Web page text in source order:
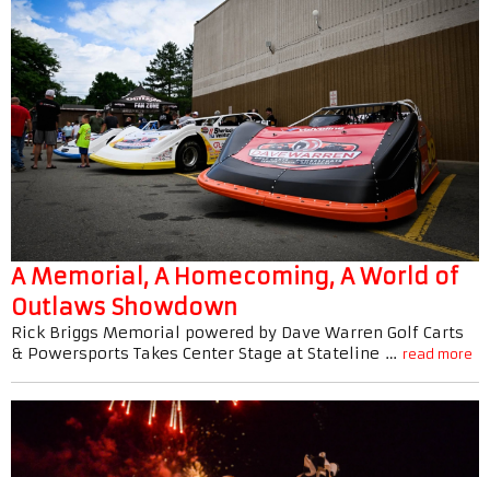
A Memorial, A Homecoming, A World of
Outlaws Showdown
Rick Briggs Memorial powered by Dave Warren Golf Carts
& Powersports Takes Center Stage at Stateline … read more